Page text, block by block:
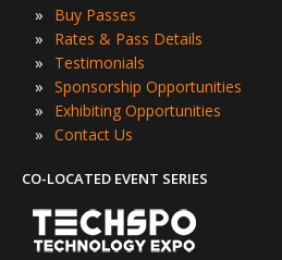
» Buy Passes
» Rates & Pass Details
» Testimonials
» Sponsorship Opportunities
» Exhibiting Opportunities
» Contact Us
CO-LOCATED EVENT SERIES